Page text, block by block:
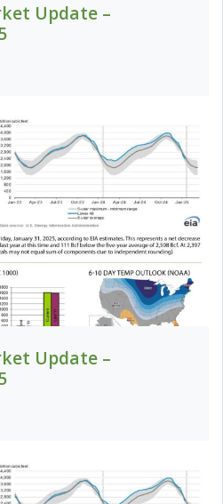
Update –
Update –